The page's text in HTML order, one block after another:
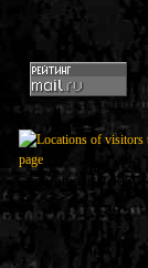
Generated in